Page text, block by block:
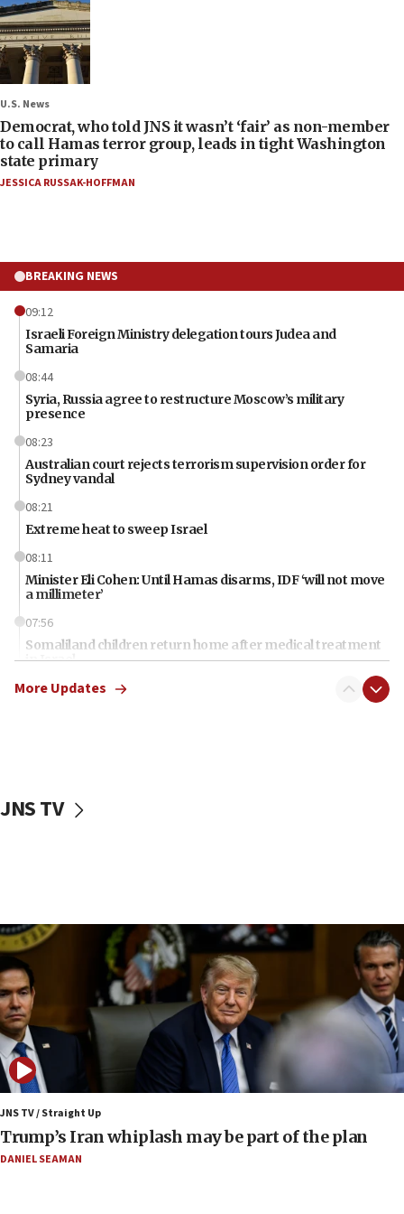
U.S. News
Democrat, who told JNS it wasn’t ‘fair’ as non-member
to call Hamas terror group, leads in tight Washington
state primary
JESSICA RUSSAK-HOFFMAN
BREAKING NEWS
09:12
Israeli Foreign Ministry delegation tours Judea and
Samaria
08:44
Syria, Russia agree to restructure Moscow’s military
presence
08:23
Australian court rejects terrorism supervision order for
Sydney vandal
08:21
Extreme heat to sweep Israel
08:11
Minister Eli Cohen: Until Hamas disarms, IDF ‘will not move
a millimeter’
07:56
Somaliland children return home after medical treatment
in Israel
07:37
07:05
IDF to raze home of Palestinian terrorist who murdered
Yehuda Sherman
06:19
CENTCOM: 55 vessels redirected as part of Iran blockade
05:52
Pezeshkian names former IRGC chief Rezaei Iran security
council secretary
IDF destroys Hezbollah tunnel in Southern Lebanon
05:21
More Updates
JNS TV
JNS TV / Straight Up
Trump’s Iran whiplash may be part of the plan
DANIEL SEAMAN